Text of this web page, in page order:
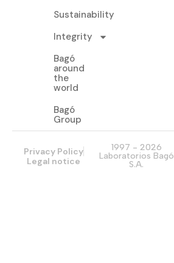
Sustainability
Integrity
Bagó
around
the
world
Bagó
Group
Privacy Policy
Legal notice
1997 - 2026
Laboratorios Bagó
S.A.